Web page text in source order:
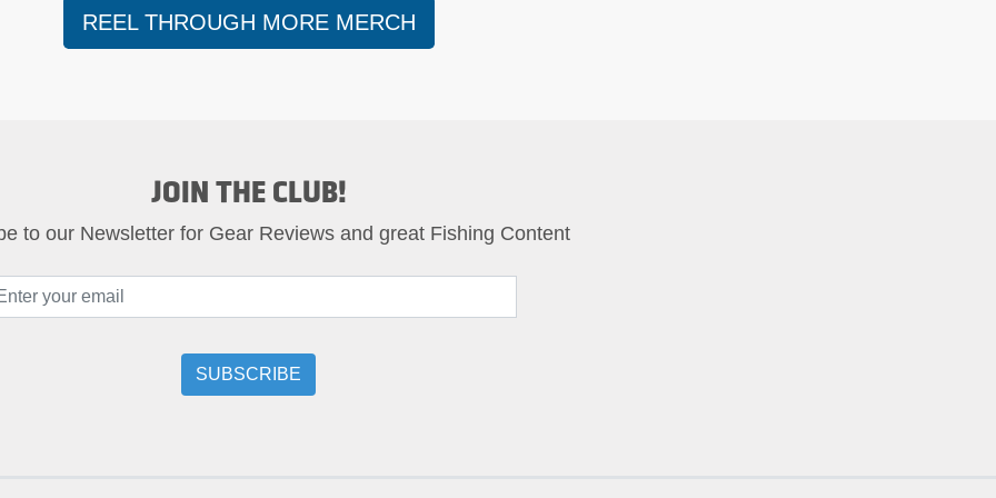
REEL THROUGH MORE MERCH
JOIN THE CLUB!
to our Newsletter for Gear Reviews and great Fishing Content